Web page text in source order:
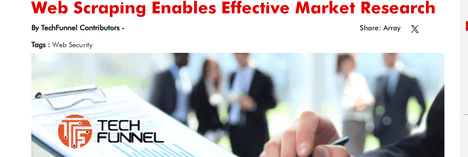
Web Scraping Enables Effective Market Research
By TechFunnel Contributors - Share: Array
Tags : Web Security